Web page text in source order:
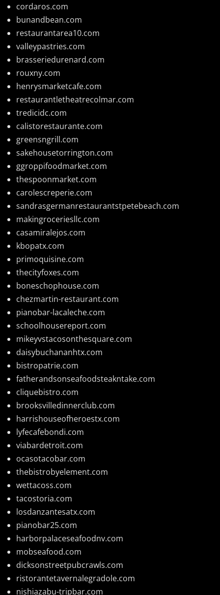
cordaros.com
bunandbean.com
restaurantarea10.com
valleypastries.com
brasseriedurenard.com
rouxny.com
henrysmarketcafe.com
restaurantletheatrecolmar.com
tredicidc.com
calistorestaurante.com
greensngrill.com
sakehousetorrington.com
ggroppifoodmarket.com
thespoonmarket.com
carolescreperie.com
sandrasgermanrestaurantstpetebeach.com
makingroceriesllc.com
casamiralejos.com
kbopatx.com
primoquisine.com
thecityfoxes.com
boneschophouse.com
chezmartin-restaurant.com
pianobar-lacaleche.com
schoolhousereport.com
mikeyvstacosonthesquare.com
daisybuchananhtx.com
bistropatrie.com
fatherandsonseafoodsteakntake.com
cliquebistro.com
brooksvilledinnerclub.com
harrishouseofheroestx.com
lyfecafebondi.com
viabardetroit.com
ocasotacobar.com
thebistrobyelement.com
wettacoss.com
tacostoria.com
losdanzantesatx.com
pianobar25.com
harborpalaceseafoodnv.com
mobseafood.com
dicksonstreetpubcrawls.com
ristorantetavernalegradole.com
nishiazabu-tripbar.com